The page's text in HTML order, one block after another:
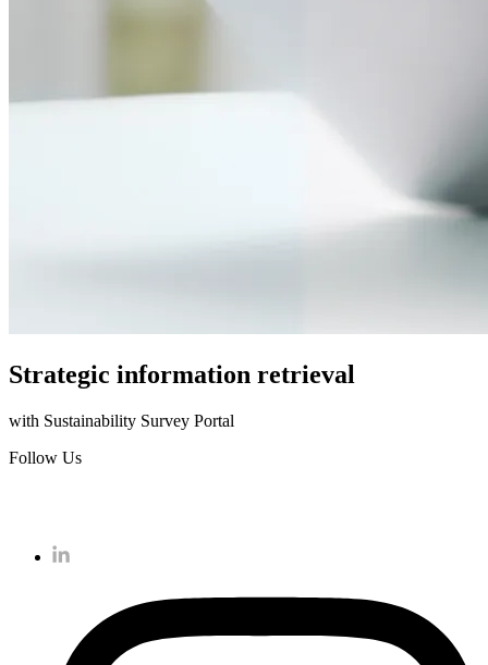
Strategic information retrieval
with Sustainability Survey Portal
Follow Us